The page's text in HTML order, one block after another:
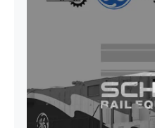
CAP TURBO